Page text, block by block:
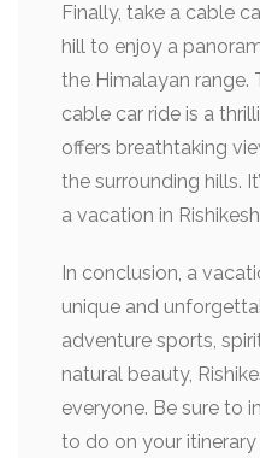
Finally, take a cable
hill to enjoy a
the Himalayan range.
cable car ride is a
offers breathtaking
the surrounding hills.
a vacation in
In conclusion, a
unique and
adventure sports,
natural beauty,
everyone. Be sure to
to do on your